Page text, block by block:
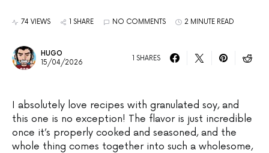
74 VIEWS 1 SHARE NO COMMENTS 2 MINUTE READ
HUGO
15/04/2026
1 SHARES
I absolutely love recipes with granulated soy, and
this one is no exception! The flavor is just incredible
once it’s properly cooked and seasoned, and the
whole thing comes together into such a wholesome,